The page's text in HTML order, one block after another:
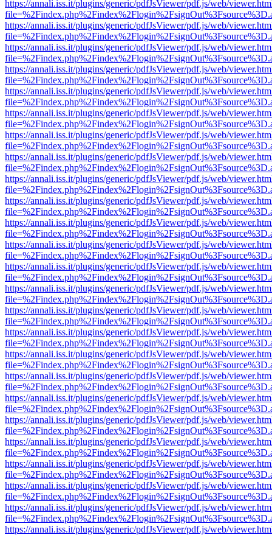
https://annali.iss.it/plugins/generic/pdfJsViewer/pdf.js/web/
https://annali.iss.it/plugins/generic/pdfJsViewer/pdf.js/web/
https://annali.iss.it/plugins/generic/pdfJsViewer/pdf.js/web/
https://annali.iss.it/plugins/generic/pdfJsViewer/pdf.js/web/
https://annali.iss.it/plugins/generic/pdfJsViewer/pdf.js/web/
https://annali.iss.it/plugins/generic/pdfJsViewer/pdf.js/web/
https://annali.iss.it/plugins/generic/pdfJsViewer/pdf.js/web/
https://annali.iss.it/plugins/generic/pdfJsViewer/pdf.js/web/
https://annali.iss.it/plugins/generic/pdfJsViewer/pdf.js/web/
https://annali.iss.it/plugins/generic/pdfJsViewer/pdf.js/web/
https://annali.iss.it/plugins/generic/pdfJsViewer/pdf.js/web/
https://annali.iss.it/plugins/generic/pdfJsViewer/pdf.js/web/
https://annali.iss.it/plugins/generic/pdfJsViewer/pdf.js/web/
https://annali.iss.it/plugins/generic/pdfJsViewer/pdf.js/web/
https://annali.iss.it/plugins/generic/pdfJsViewer/pdf.js/web/
https://annali.iss.it/plugins/generic/pdfJsViewer/pdf.js/web/
https://annali.iss.it/plugins/generic/pdfJsViewer/pdf.js/web/
https://annali.iss.it/plugins/generic/pdfJsViewer/pdf.js/web/
https://annali.iss.it/plugins/generic/pdfJsViewer/pdf.js/web/
https://annali.iss.it/plugins/generic/pdfJsViewer/pdf.js/web/
https://annali.iss.it/plugins/generic/pdfJsViewer/pdf.js/web/
https://annali.iss.it/plugins/generic/pdfJsViewer/pdf.js/web/
https://annali.iss.it/plugins/generic/pdfJsViewer/pdf.js/web/
https://annali.iss.it/plugins/generic/pdfJsViewer/pdf.js/web/
https://annali.iss.it/plugins/generic/pdfJsViewer/pdf.js/web/